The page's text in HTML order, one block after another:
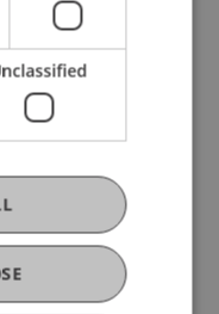
projects, practical
life
and
process
brochure